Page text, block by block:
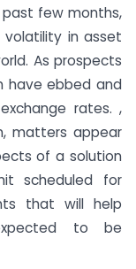
few months,
volatility in asset
As prospects
have ebbed and
rates. ,
matters appear
of a solution
scheduled for
that will help
to be